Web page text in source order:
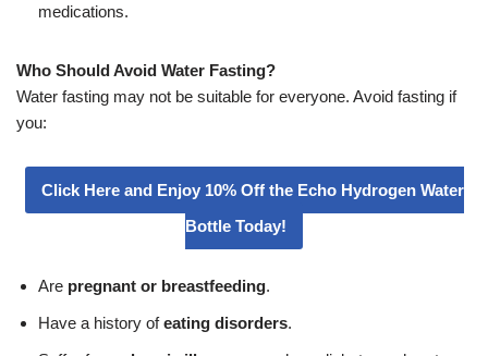
medications.
Who Should Avoid Water Fasting?
Water fasting may not be suitable for everyone. Avoid fasting if
you:
Click Here and Enjoy 10% Off the Echo Hydrogen Water
Bottle Today!
Are pregnant or breastfeeding.
Have a history ofeating disorders.